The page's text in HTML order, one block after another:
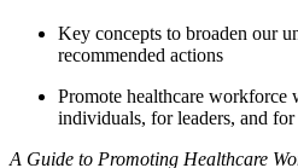
Key concepts to broaden our
recommended actions
Promote healthcare
individuals, for leaders, and
A Guide to Promoting Healthcare